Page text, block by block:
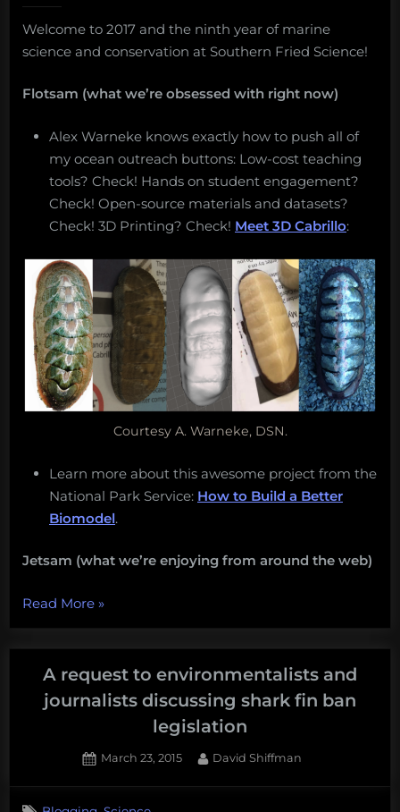
Welcome to 2017 and the ninth year of marine
science and conservation at Southern Fried Science!
Flotsam (what we’re obsessed with right now)
Alex Warneke knows exactly how to push all of
my ocean outreach buttons: Low-cost teaching
tools? Check! Hands on student engagement?
Check! Open-source materials and datasets?
Check! 3D Printing? Check! Meet 3D Cabrillo:
Courtesy A. Warneke, DSN.
Learn more about this awesome project from the
National Park Service: How to Build a Better
Biomodel.
Jetsam (what we’re enjoying from around the web)
Read More“Monday
Salvage:
January
2,
»
A request to environmentalists and
journalists discussing shark fin ban
legislation
Posted
March 23, 2015 By
David Shiffman